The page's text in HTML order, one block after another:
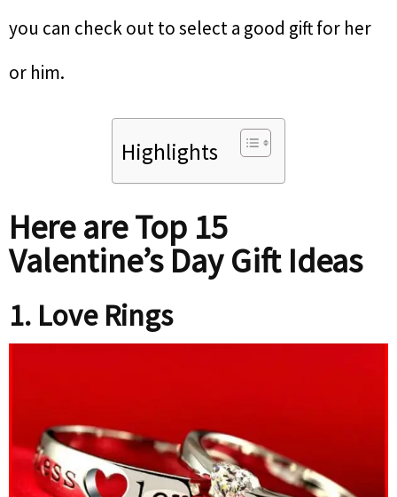
you can check out to select a good gift for her
or him.
Highlights
Here are Top 15
Valentine’s Day Gift Ideas
1. Love Rings